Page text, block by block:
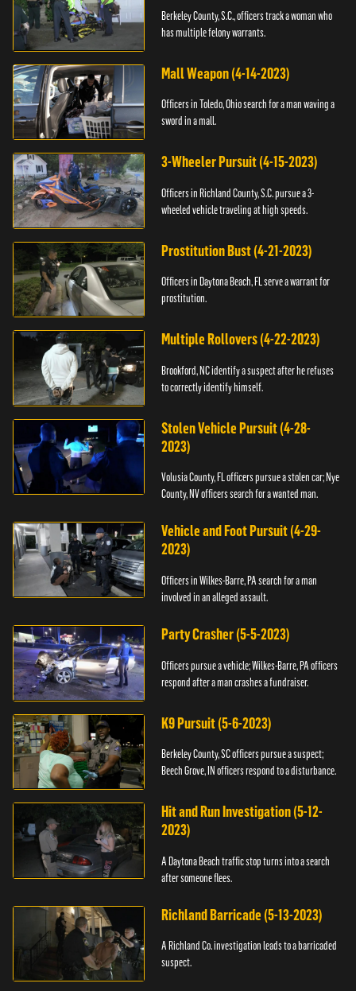
Berkeley County, S.C., officers track a woman who
has multiple felony warrants.
Mall Weapon (4-14-2023)
Officers in Toledo, Ohio search for a man waving a
sword in a mall.
3-Wheeler Pursuit (4-15-2023)
Officers in Richland County, S.C. pursue a 3-
wheeled vehicle traveling at high speeds.
Prostitution Bust (4-21-2023)
Officers in Daytona Beach, FL serve a warrant for
prostitution.
Multiple Rollovers (4-22-2023)
Brookford, NC identify a suspect after he refuses
to correctly identify himself.
Stolen Vehicle Pursuit (4-28-
2023)
Volusia County, FL officers pursue a stolen car; Nye
County, NV officers search for a wanted man.
Vehicle and Foot Pursuit (4-29-
2023)
Officers in Wilkes-Barre, PA search for a man
involved in an alleged assault.
Party Crasher (5-5-2023)
Officers pursue a vehicle; Wilkes-Barre, PA officers
respond after a man crashes a fundraiser.
K9 Pursuit (5-6-2023)
Berkeley County, SC officers pursue a suspect;
Beech Grove, IN officers respond to a disturbance.
Hit and Run Investigation (5-12-
2023)
A Daytona Beach traffic stop turns into a search
after someone flees.
Richland Barricade (5-13-2023)
A Richland Co. investigation leads to a barricaded
suspect.